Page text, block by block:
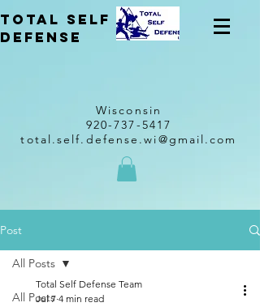
total self
Defense
Wisconsin
920-737-5417
total.self.defense.wi@gmail.com
Post
All Posts
All Posts
Total Self Defense Team
Jul 7 4 min read